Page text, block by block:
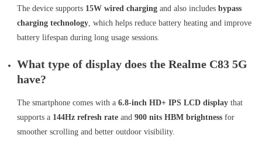
The device supports 15W wired chargingand also includes bypass
charging technology, which helps reduce battery heating and improve
battery lifespan during long usage sessions.
What type of display does the Realme C83 5G
have?
The smartphone comes with a 6.8-inch HD+ IPS LCD displaythat
supports a 144Hz refresh rateand 900 nits HBM brightnessfor
smoother scrolling and better outdoor visibility.